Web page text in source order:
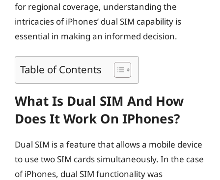
for regional coverage, understanding the
intricacies of iPhones’ dual SIM capability is
essential in making an informed decision.
Table of Contents
What Is Dual SIM And How
Does It Work On IPhones?
Dual SIM is a feature that allows a mobile device
to use two SIM cards simultaneously. In the case
of iPhones, dual SIM functionality was